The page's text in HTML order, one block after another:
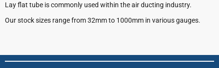
Lay flat tube is commonly used within the air ducting industry.
Our stock sizes range from 32mm to 1000mm in various gauges.